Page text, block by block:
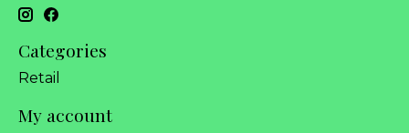
Categories
Retail
My account